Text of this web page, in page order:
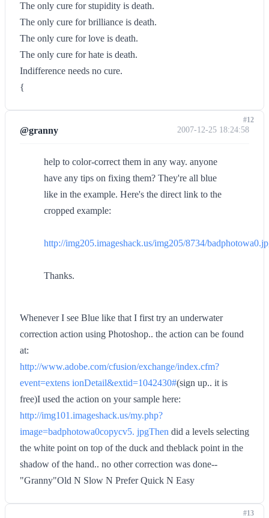
The only cure for stupidity is death.
The only cure for brilliance is death.
The only cure for love is death.
The only cure for hate is death.
Indifference needs no cure.
{
@granny 2007-12-25 18:24:58
help to color-correct them in any way. anyone
have any tips on fixing them? They're all blue
like in the example. Here's the direct link to the
cropped example:
http://img205.imageshack.us/img205/8734/
Thanks.
Whenever I see Blue like that I first try an underwater
correction action using Photoshop.. the action can be found
at:
http://www.adobe.com/cfusion/exchange/index.cfm?
event=extens ionDetail&extid=1042430#(sign up.. it is
free)I used the action on your sample here:
http://img101.imageshack.us/my.php?
image=badphotowa0copycv5. jpgThen did a levels selecting
the white point on top of the duck and theblack point in the
shadow of the hand.. no other correction was done--
"Granny"Old N Slow N Prefer Quick N Easy
#12
#13